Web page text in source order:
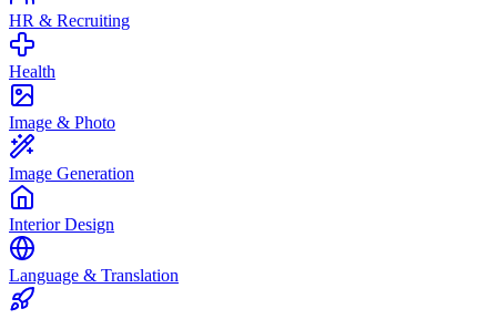
HR & Recruiting
Health
Image & Photo
Image Generation
Interior Design
Language & Translation